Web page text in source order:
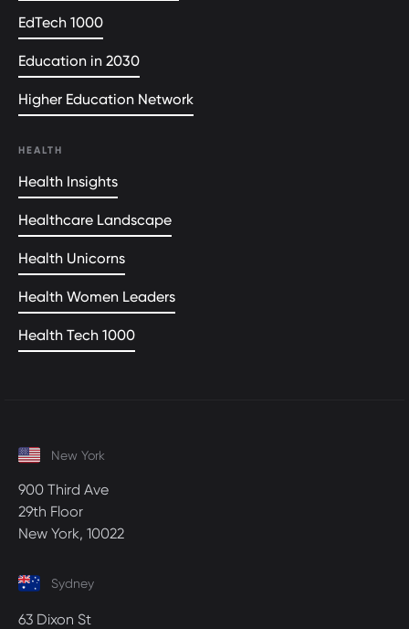
EdTech 1000
Education in 2030
Higher Education Network
HEALTH
Health Insights
Healthcare Landscape
Health Unicorns
Health Women Leaders
Health Tech 1000
New York
900 Third Ave
29th Floor
New York, 10022
Sydney
63 Dixon St